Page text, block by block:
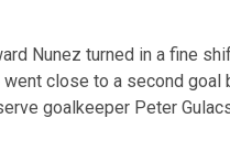
Nunez turned in a fine
went close to a second
goalkeeper Peter